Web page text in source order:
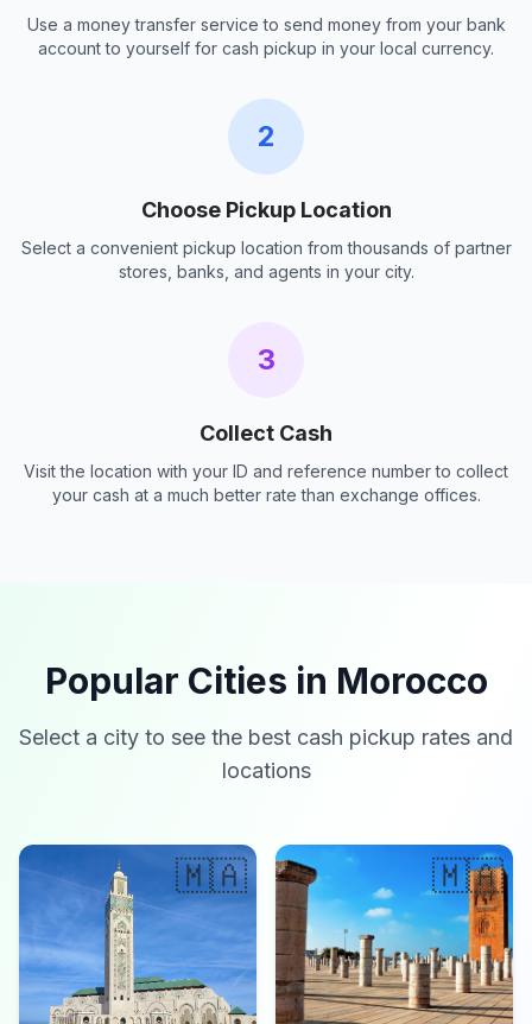
Use a money transfer service to send money from your bank
account to yourself for cash pickup in your local currency.
2
Choose Pickup Location
Select a convenient pickup location from thousands of partner
stores, banks, and agents in your city.
3
Collect Cash
Visit the location with your ID and reference number to collect
your cash at a much better rate than exchange offices.
Popular Cities in Morocco
Select a city to see the best cash pickup rates and
locations
🇲🇦 🇲🇦